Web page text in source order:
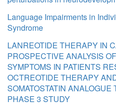
Language Impairments in
Syndrome
LANREOTIDE THERAPY IN
PROSPECTIVE ANALYSIS
SYMPTOMS IN PATIENTS
OCTREOTIDE THERAPY
SOMATOSTATIN
PHASE 3 STUDY